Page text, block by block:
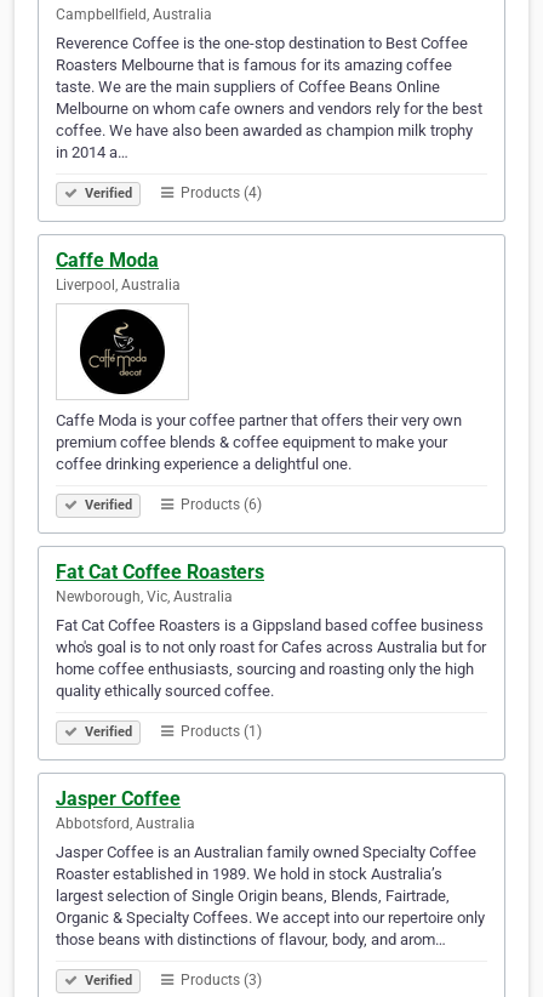
Campbellfield, Australia
Reverence Coffee is the one-stop destination to Best Coffee
Roasters Melbourne that is famous for its amazing coffee
taste. We are the main suppliers of Coffee Beans Online
Melbourne on whom cafe owners and vendors rely for the best
coffee. We have also been awarded as champion milk trophy
in 2014 a…
Verified Products (4)
Caffe Moda
Liverpool, Australia
Caffe Moda is your coffee partner that offers their very own
premium coffee blends & coffee equipment to make your
coffee drinking experience a delightful one.
Verified Products (6)
Fat Cat Coffee Roasters
Newborough, Vic, Australia
Fat Cat Coffee Roasters is a Gippsland based coffee business
who's goal is to not only roast for Cafes across Australia but for
home coffee enthusiasts, sourcing and roasting only the high
quality ethically sourced coffee.
Verified Products (1)
Jasper Coffee
Abbotsford, Australia
Jasper Coffee is an Australian family owned Specialty Coffee
Roaster established in 1989. We hold in stock Australia’s
largest selection of Single Origin beans, Blends, Fairtrade,
Organic & Specialty Coffees. We accept into our repertoire only
those beans with distinctions of flavour, body, and arom…
Verified Products (3)